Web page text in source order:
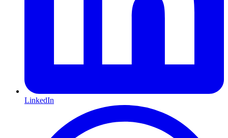
LinkedIn